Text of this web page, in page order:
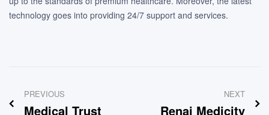
technology goes into providing 24/7 support and services.
Post
PREVIOUS
Medical Trust
NEXT
Renai Medicity